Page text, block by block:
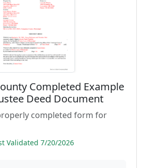
Completed Example
Deed Document
completed form for
Validated 7/20/2026